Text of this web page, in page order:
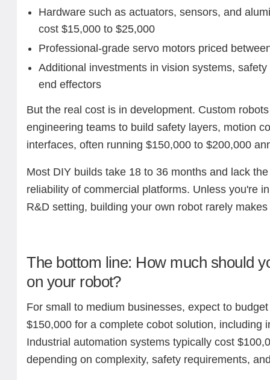
Hardware such as actuators, sensors, and
cost $15,000 to $25,000
Professional-grade servo motors priced
Additional investments in vision systems,
end effectors
But the real cost is in development. Custom
engineering teams to build safety layers, motion
interfaces, often running $150,000 to $200,000
Most DIY builds take 18 to 36 months and lack
reliability of commercial platforms. Unless you're
R&D setting, building your own robot rarely
The bottom line: How much should
on your robot?
For small to medium businesses, expect to
$150,000 for a complete cobot solution, including
Industrial automation systems typically cost
depending on complexity, safety requirements,